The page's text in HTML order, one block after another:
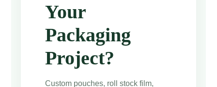
Your
Packaging
Project?
Custom pouches, roll stock film,